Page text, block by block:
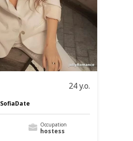
24 y.o.
SofiaDate
Occupation
hostess